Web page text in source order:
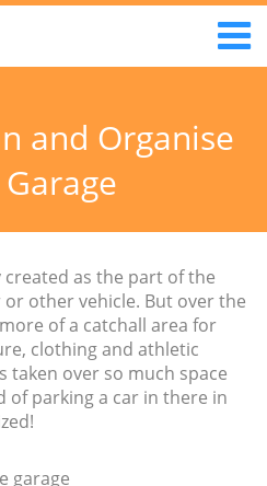
and Organise
created as the part of the
other vehicle. But over the
of a catchall area for
clothing and athletic
taken over so much space
of parking a car in there in
garage